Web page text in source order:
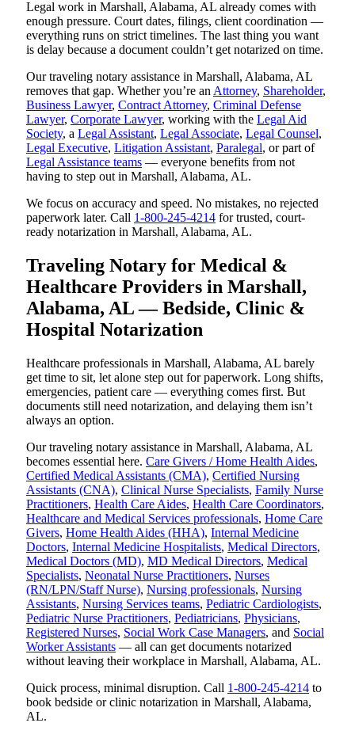
Legal work in Marshall, Alabama, AL already comes with
enough pressure. Court dates, filings, client coordination —
everything runs on strict timelines. The last thing you want
is delay because a document couldn’t get notarized on time.
Our traveling notary assistance in Marshall, Alabama, AL
removes that gap. Whether you’re an Attorney, Shareholder,
Business Lawyer, Contract Attorney, Criminal Defense
Lawyer, Corporate Lawyer, working with the Legal Aid
Society, a Legal Assistant, Legal Associate, Legal Counsel,
Legal Executive, Litigation Assistant, Paralegal, or part of
Legal Assistance teams — everyone benefits from not
having to step out in Marshall, Alabama, AL.
We focus on accuracy and speed. No mistakes, no rejected
paperwork later. Call 1-800-245-4214 for trusted, court-
ready notarization in Marshall, Alabama, AL.
Traveling Notary for Medical &
Healthcare Providers in Marshall,
Alabama, AL — Bedside, Clinic &
Hospital Notarization
Healthcare professionals in Marshall, Alabama, AL barely
get time to sit, let alone step out for paperwork. Long shifts,
emergencies, patient care — everything comes first. But
documents still need notarization, and delaying them isn’t
always an option.
Our traveling notary assistance in Marshall, Alabama, AL
becomes essential here. Care Givers / Home Health Aides,
Certified Medical Assistants (CMA), Certified Nursing
Assistants (CNA), Clinical Nurse Specialists, Family Nurse
Practitioners, Health Care Aides, Health Care Coordinators,
Healthcare and Medical Services professionals, Home Care
Givers, Home Health Aides (HHA), Internal Medicine
Doctors, Internal Medicine Hospitalists, Medical Directors,
Medical Doctors (MD), MD Medical Directors, Medical
Specialists, Neonatal Nurse Practitioners, Nurses
(RN/LPN/Staff Nurse), Nursing professionals, Nursing
Assistants, Nursing Services teams, Pediatric Cardiologists,
Pediatric Nurse Practitioners, Pediatricians, Physicians,
Registered Nurses, Social Work Case Managers, and Social
Worker Assistants — all can get documents notarized
without leaving their workplace in Marshall, Alabama, AL.
Quick process, minimal disruption. Call 1-800-245-4214 to
book bedside or clinic notarization in Marshall, Alabama,
AL.